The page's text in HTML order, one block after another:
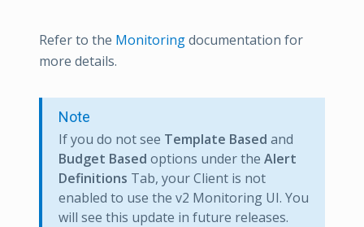
Refer to the Monitoringdocumentation for
more details.
Note
If you do not see Template Based and
Budget Based options under the Alert
Definitions Tab, your Client is not
enabled to use the v2 Monitoring UI. You
will see this update in future releases.